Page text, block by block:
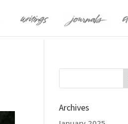
Archives